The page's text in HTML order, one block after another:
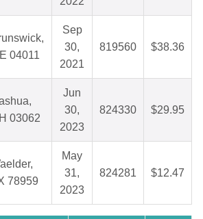
04011
Sep
30,
2021
819560 $38.36
03062
Jun
30,
2023
824330 $29.95
78959
May
31,
2023
824281 $12.47